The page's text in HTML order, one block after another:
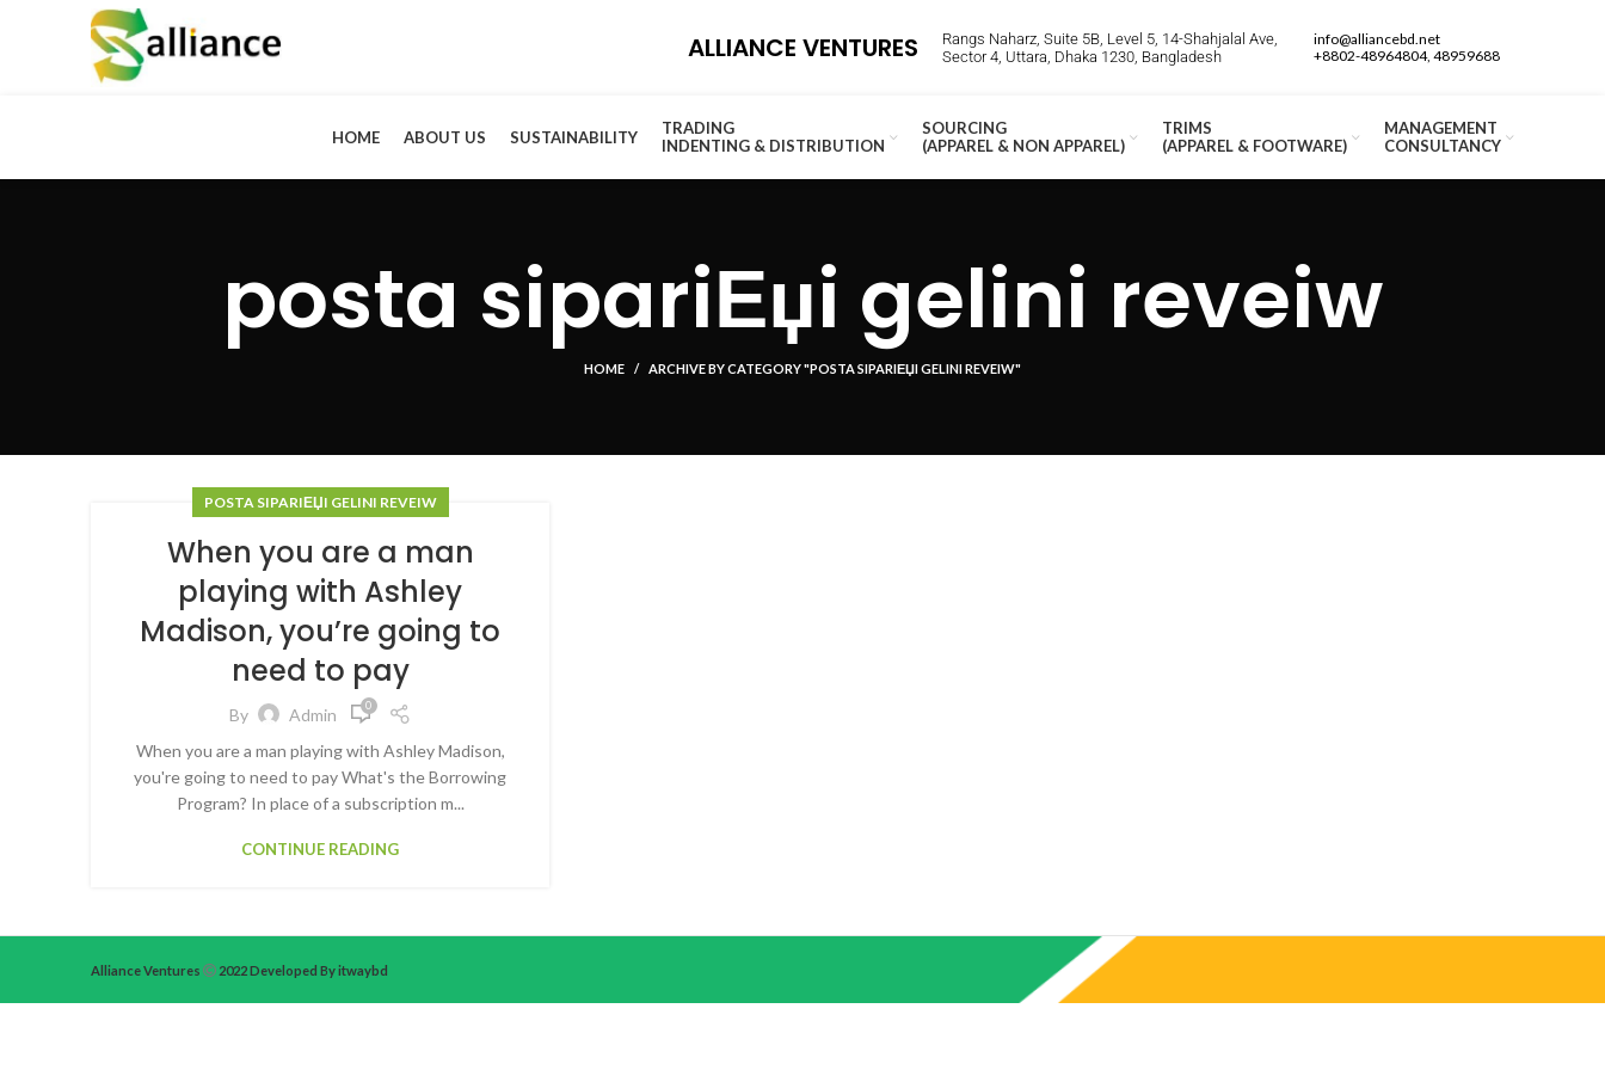
ALLIANCE VENTURES
Rangs Naharz, Suite 5B, Level 5, 14-Shahjalal Ave,
Sector 4, Uttara, Dhaka 1230, Bangladesh
info@alliancebd.net
+8802-48964804, 48959688
HOME ABOUT US SUSTAINABILITY
TRADING
INDENTING & DISTRIBUTION
SOURCING
(APPAREL & NON APPAREL)
TRIMS
(APPAREL & FOOTWARE)
MANAGEMENT
CONSULTANCY
posta sipariЕџi gelini reveiw
HOME ARCHIVE BY CATEGORY "POSTA SIPARIЕЏI GELINI REVEIW"
POSTA SIPARIЕЏI GELINI REVEIW
When you are a man
playing with Ashley
Madison, you’re going to
need to pay
By Admin 0
When you are a man playing with Ashley Madison,
you're going to need to pay What's the Borrowing
Program? In place of a subscription m...
CONTINUE READING
Alliance Ventures 2022 Developed By itwaybd